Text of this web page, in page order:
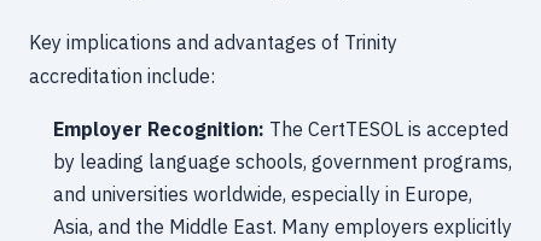
Key implications and advantages of Trinity
accreditation include:
Employer Recognition: The CertTESOL is accepted
by leading language schools, government programs,
and universities worldwide, especially in Europe,
Asia, and the Middle East. Many employers explicitly